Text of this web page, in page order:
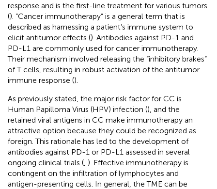
response and is the first-line treatment for various tumors
(). “Cancer immunotherapy” is a general term that is
described as harnessing a patient’s immune system to
elicit antitumor effects (). Antibodies against PD-1 and
PD-L1 are commonly used for cancer immunotherapy.
Their mechanism involved releasing the “inhibitory brakes”
of T cells, resulting in robust activation of the antitumor
immune response ().
As previously stated, the major risk factor for CC is
Human Papilloma Virus (HPV) infection (), and the
retained viral antigens in CC make immunotherapy an
attractive option because they could be recognized as
foreign. This rationale has led to the development of
antibodies against PD-1 or PD-L1 assessed in several
ongoing clinical trials ( ). Effective immunotherapy is
contingent on the infiltration of lymphocytes and
antigen-presenting cells. In general, the TME can be